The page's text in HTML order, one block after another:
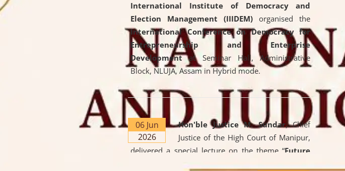
International Institute of Democracy and
Election Management (IIIDEM) organised the
International Conference on Democracy for
Entrepreneurship and Enterprise
Developmentat Seminar Hall, Administrative
Block, NLUJA, Assam in Hybrid mode.
06 Jun
2026
Hon'ble Justice M. Sundar, Chief
Justice of the High Court of Manipur,
delivered a special lecture on the theme “Future
Lawyer: AI, ADR and Commercial Litigation